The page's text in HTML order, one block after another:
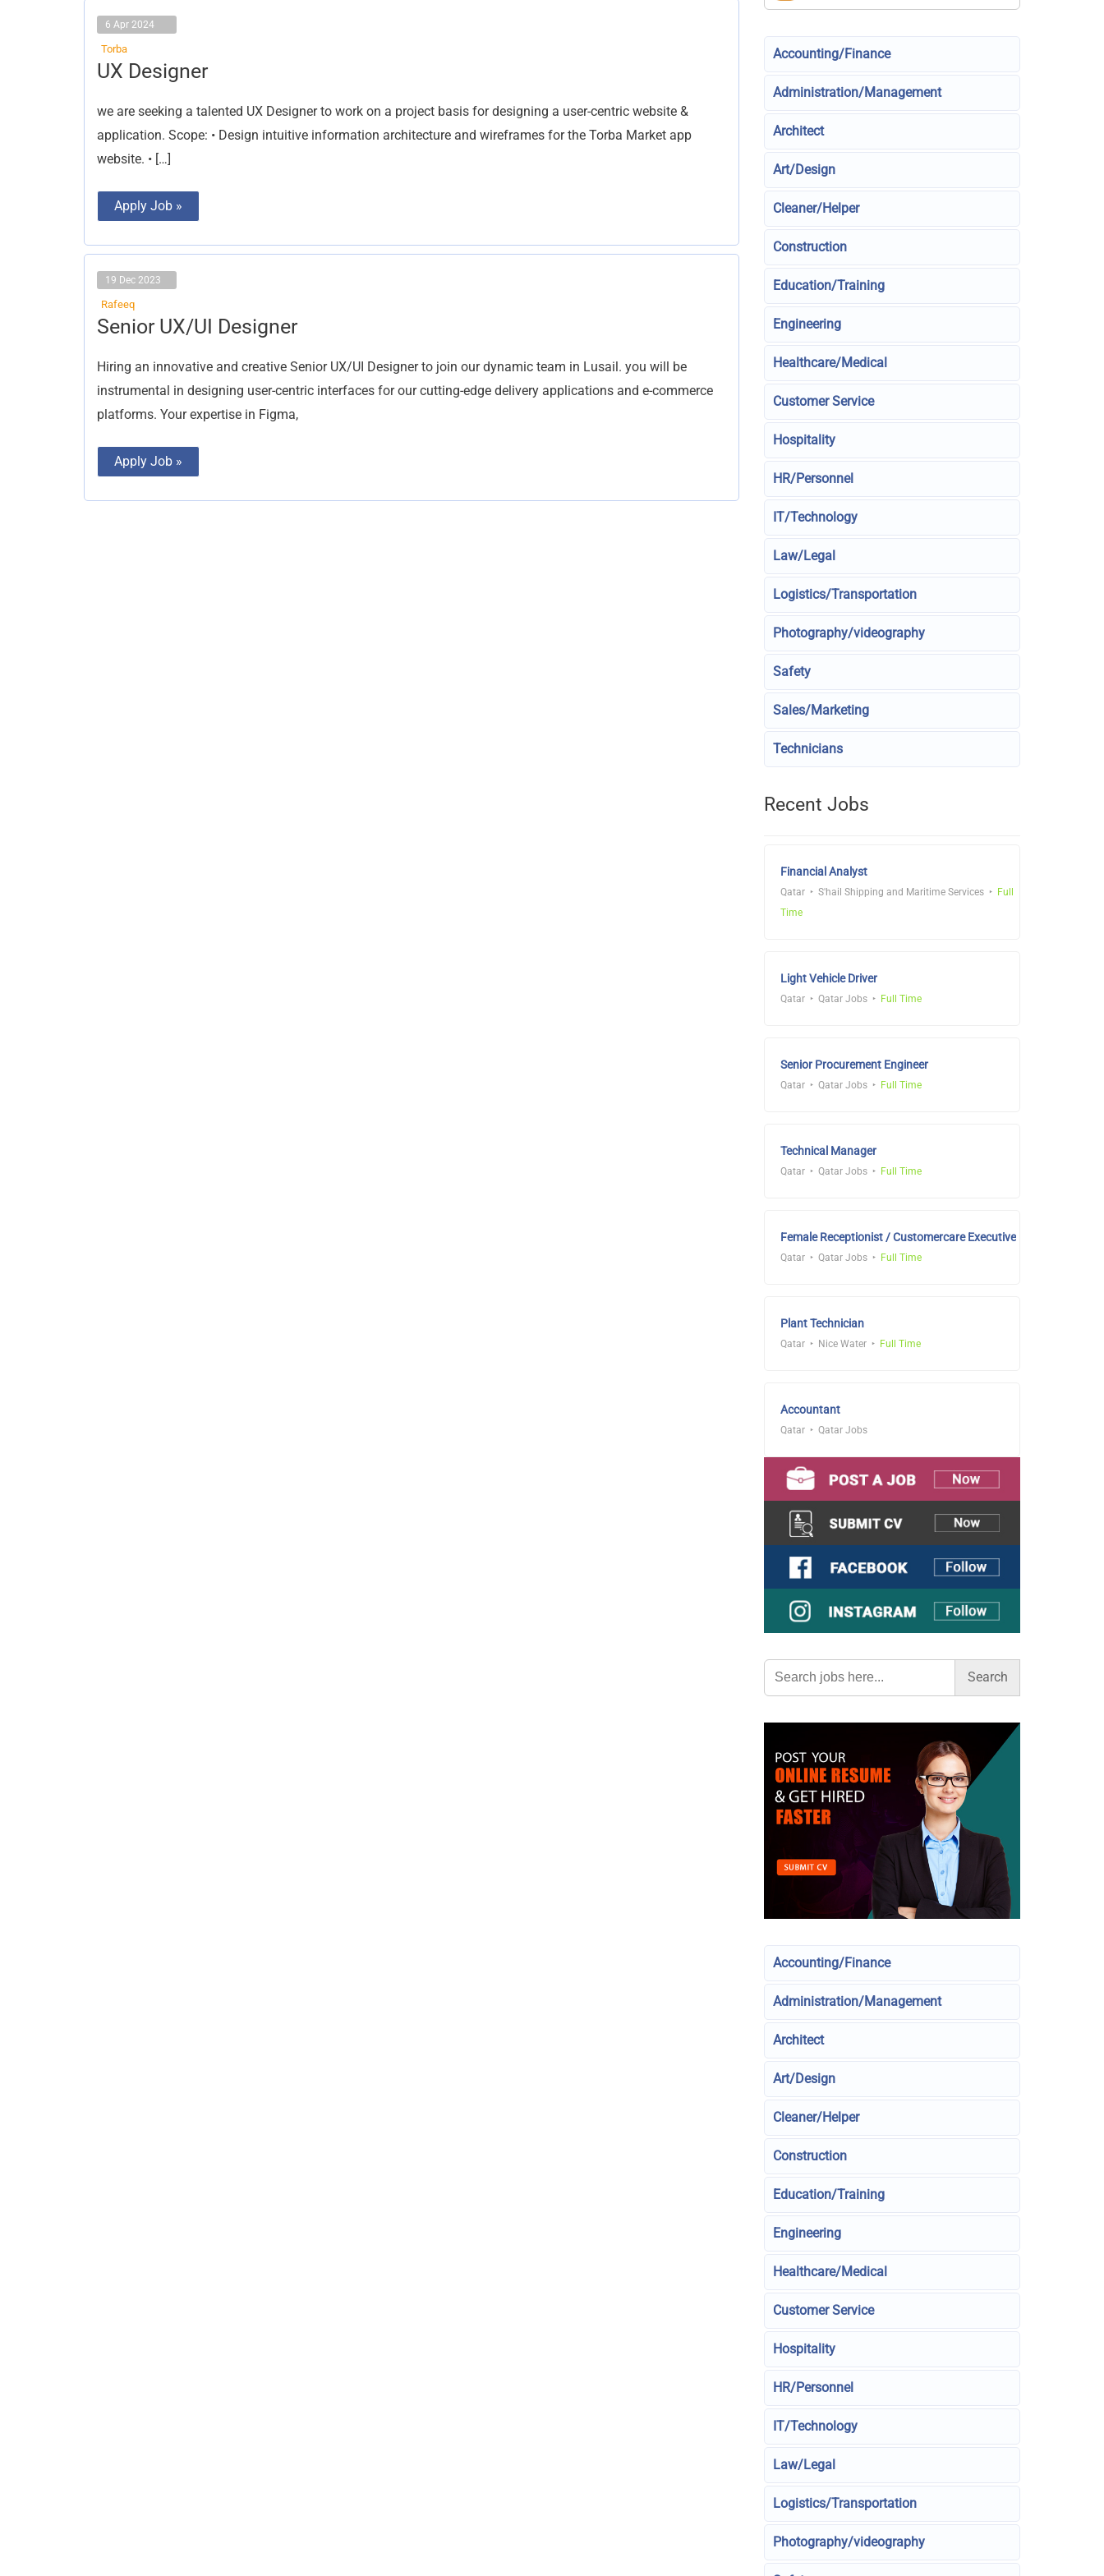
6 Apr 2024
Torba
UX Designer
we are seeking a talented UX Designer to work on a project basis for designing a user-centric website &
application. Scope: •⁠ ⁠Design intuitive information architecture and wireframes for the Torba Market app
website. •⁠ […]
UX
Designer
Apply Job »
19 Dec 2023
Rafeeq
Senior UX/UI Designer
Hiring an innovative and creative Senior UX/UI Designer to join our dynamic team in Lusail. you will be
instrumental in designing user-centric interfaces for our cutting-edge delivery applications and e-commerce
platforms. Your expertise in Figma,
Senior
UX/UI
Apply Job »
Accounting/Finance
Administration/Management
Architect
Art/Design
Cleaner/Helper
Construction
Education/Training
Engineering
Healthcare/Medical
Customer Service
Hospitality
HR/Personnel
IT/Technology
Law/Legal
Logistics/Transportation
Photography/videography
Safety
Sales/Marketing
Technicians
Recent Jobs
Financial Analyst
Qatar S'hail Shipping and Maritime Services
Full
Time
Light Vehicle Driver
Qatar Qatar Jobs Full Time
Senior Procurement Engineer
Qatar Qatar Jobs Full Time
Technical Manager
Qatar Qatar Jobs Full Time
Female Receptionist / Customercare Executive
Qatar Qatar Jobs Full Time
Plant Technician
Qatar Nice Water Full Time
Accountant
Qatar Qatar Jobs
Search
for:
Accounting/Finance
Administration/Management
Architect
Art/Design
Cleaner/Helper
Construction
Education/Training
Engineering
Healthcare/Medical
Customer Service
Hospitality
HR/Personnel
IT/Technology
Law/Legal
Logistics/Transportation
Photography/videography